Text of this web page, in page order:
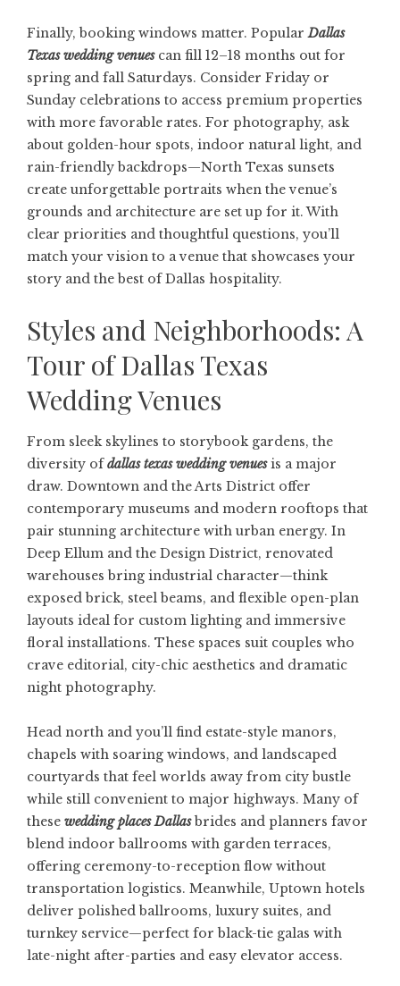
Finally, booking windows matter. PopularDallas
Texas wedding venuescan fill 12–18 months out for
spring and fall Saturdays. Consider Friday or
Sunday celebrations to access premium properties
with more favorable rates. For photography, ask
about golden-hour spots, indoor natural light, and
rain-friendly backdrops—North Texas sunsets
create unforgettable portraits when the venue’s
grounds and architecture are set up for it. With
clear priorities and thoughtful questions, you’ll
match your vision to a venue that showcases your
story and the best of Dallas hospitality.
Styles and Neighborhoods: A
Tour of Dallas Texas
Wedding Venues
From sleek skylines to storybook gardens, the
diversity ofdallas texas wedding venuesis a major
draw. Downtown and the Arts District offer
contemporary museums and modern rooftops that
pair stunning architecture with urban energy. In
Deep Ellum and the Design District, renovated
warehouses bring industrial character—think
exposed brick, steel beams, and flexible open-plan
layouts ideal for custom lighting and immersive
floral installations. These spaces suit couples who
crave editorial, city-chic aesthetics and dramatic
night photography.
Head north and you’ll find estate-style manors,
chapels with soaring windows, and landscaped
courtyards that feel worlds away from city bustle
while still convenient to major highways. Many of
these wedding places Dallasbrides and planners favor
blend indoor ballrooms with garden terraces,
offering ceremony-to-reception flow without
transportation logistics. Meanwhile, Uptown hotels
deliver polished ballrooms, luxury suites, and
turnkey service—perfect for black-tie galas with
late-night after-parties and easy elevator access.